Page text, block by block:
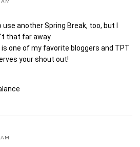
use another Spring Break, too, but I
that far away.
one of my favorite bloggers and TPT
your shout out!